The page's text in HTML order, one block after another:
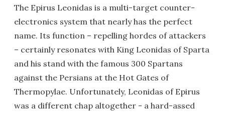
The Epirus Leonidas is a multi-target counter-
electronics system that nearly has the perfect
name. Its function – repelling hordes of attackers
– certainly resonates with King Leonidas of Sparta
and his stand with the famous 300 Spartans
against the Persians at the Hot Gates of
Thermopylae. Unfortunately, Leonidas of Epirus
was a different chap altogether - a hard-assed